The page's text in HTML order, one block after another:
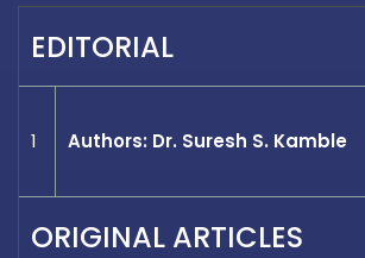
EDITORIAL
1 Authors: Dr. Suresh S. Kamble
ORIGINAL ARTICLES